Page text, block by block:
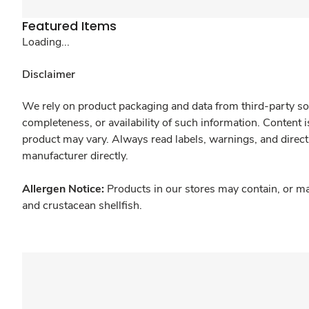
Featured Items
Loading...
Disclaimer
We rely on product packaging and data from third-party
completeness, or availability of such information.
product may vary. Always read labels, warnings, and
manufacturer directly.
Allergen Notice: Products in our stores may contain, or
and crustacean shellfish.